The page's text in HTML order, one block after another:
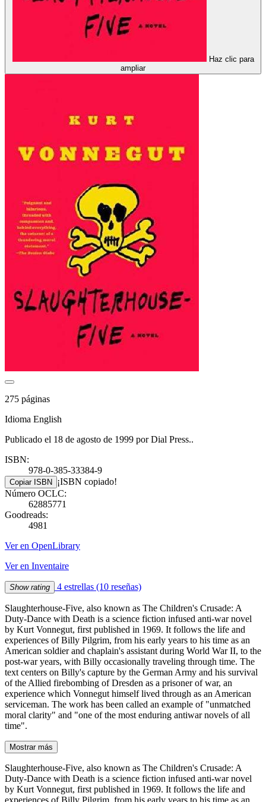
Haz clic para
ampliar
275 páginas
Idioma English
Publicado el 18 de agosto de 1999 por Dial Press..
ISBN:
978-0-385-33384-9
Copiar ISBN ¡ISBN copiado!
Número OCLC:
62885771
Goodreads:
4981
Ver en OpenLibrary
Ver en Inventaire
Show rating 4 estrellas (10 reseñas)
Slaughterhouse-Five, also known as The Children's Crusade: A
Duty-Dance with Death is a science fiction infused anti-war novel
by Kurt Vonnegut, first published in 1969. It follows the life and
experiences of Billy Pilgrim, from his early years to his time as an
American soldier and chaplain's assistant during World War II, to the
post-war years, with Billy occasionally traveling through time. The
text centers on Billy's capture by the German Army and his survival
of the Allied firebombing of Dresden as a prisoner of war, an
experience which Vonnegut himself lived through as an American
serviceman. The work has been called an example of "unmatched
moral clarity" and "one of the most enduring antiwar novels of all
time".
Mostrar más
Slaughterhouse-Five, also known as The Children's Crusade: A
Duty-Dance with Death is a science fiction infused anti-war novel
by Kurt Vonnegut, first published in 1969. It follows the life and
experiences of Billy Pilgrim, from his early years to his time as an